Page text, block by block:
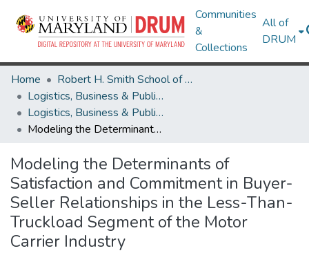
Communities
&
Collections
All of
DRUM
Home
Robert H. Smith School of Business
Logistics, Business & Public Policy
Logistics, Business & Public Policy Theses and Dissertations
Modeling the Determinants of Satisfaction and Commitment in Buyer-Seller Relationships in the Less-Than-Truckload Segment of the Motor Carrier Industry
Modeling the Determinants of
Satisfaction and Commitment in Buyer-
Seller Relationships in the Less-Than-
Truckload Segment of the Motor
Carrier Industry